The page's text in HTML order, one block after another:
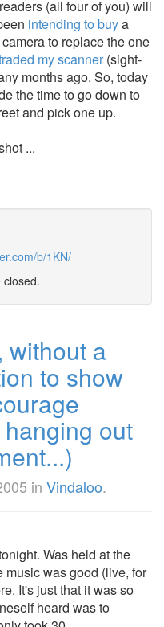
(all four of you) will
intending to buya
to replace the one
my scanner(sight-
months ago. So, today
the time to go down to
and pick one up.
...
b/1KN/
closed.
without a
to show
out
in Vindaloo.
Was held at the
music was good (live, for
It's just that it was so
heard was to